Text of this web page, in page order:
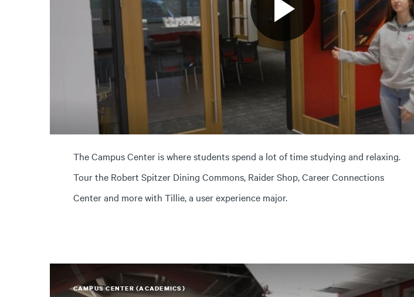
The Campus Center is where students spend a lot of time studying and relaxing.
Tour the Robert Spitzer Dining Commons, Raider Shop, Career Connections
Center and more with Tillie, a user experience major.
CAMPUS CENTER (ACADEMICS)